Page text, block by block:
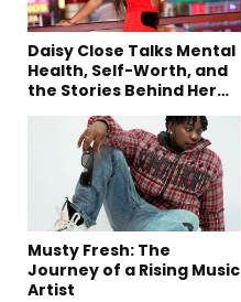
Daisy Close Talks Mental
Health, Self-Worth, and
the Stories Behind Her
Musty Fresh: The
Journey of a Rising Music
Artist